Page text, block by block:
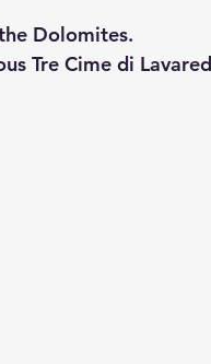
Dolomites.
Tre Cime di